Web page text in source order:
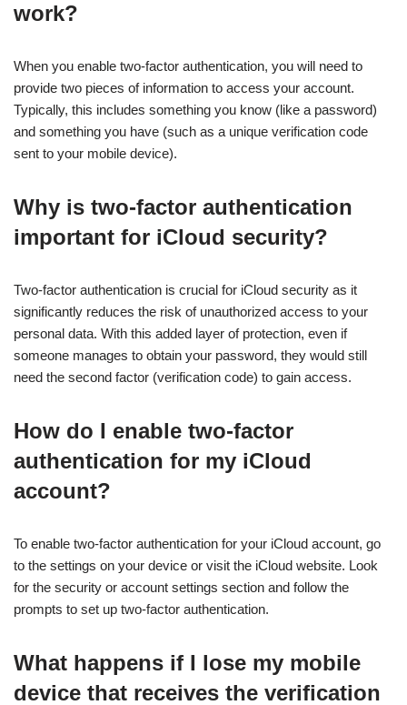
work?
When you enable two-factor authentication, you will need to
provide two pieces of information to access your account.
Typically, this includes something you know (like a password)
and something you have (such as a unique verification code
sent to your mobile device).
Why is two-factor authentication
important for iCloud security?
Two-factor authentication is crucial for iCloud security as it
significantly reduces the risk of unauthorized access to your
personal data. With this added layer of protection, even if
someone manages to obtain your password, they would still
need the second factor (verification code) to gain access.
How do I enable two-factor
authentication for my iCloud
account?
To enable two-factor authentication for your iCloud account, go
to the settings on your device or visit the iCloud website. Look
for the security or account settings section and follow the
prompts to set up two-factor authentication.
What happens if I lose my mobile
device that receives the verification